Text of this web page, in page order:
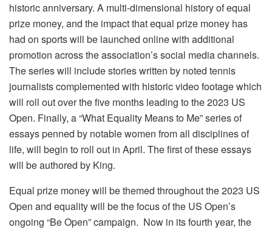
historic anniversary. A multi-dimensional history of equal
prize money, and the impact that equal prize money has
had on sports will be launched online with additional
promotion across the association’s social media channels.
The series will include stories written by noted tennis
journalists complemented with historic video footage which
will roll out over the five months leading to the 2023 US
Open. Finally, a “What Equality Means to Me” series of
essays penned by notable women from all disciplines of
life, will begin to roll out in April. The first of these essays
will be authored by King.
Equal prize money will be themed throughout the 2023 US
Open and equality will be the focus of the US Open’s
ongoing “Be Open” campaign. Now in its fourth year, the